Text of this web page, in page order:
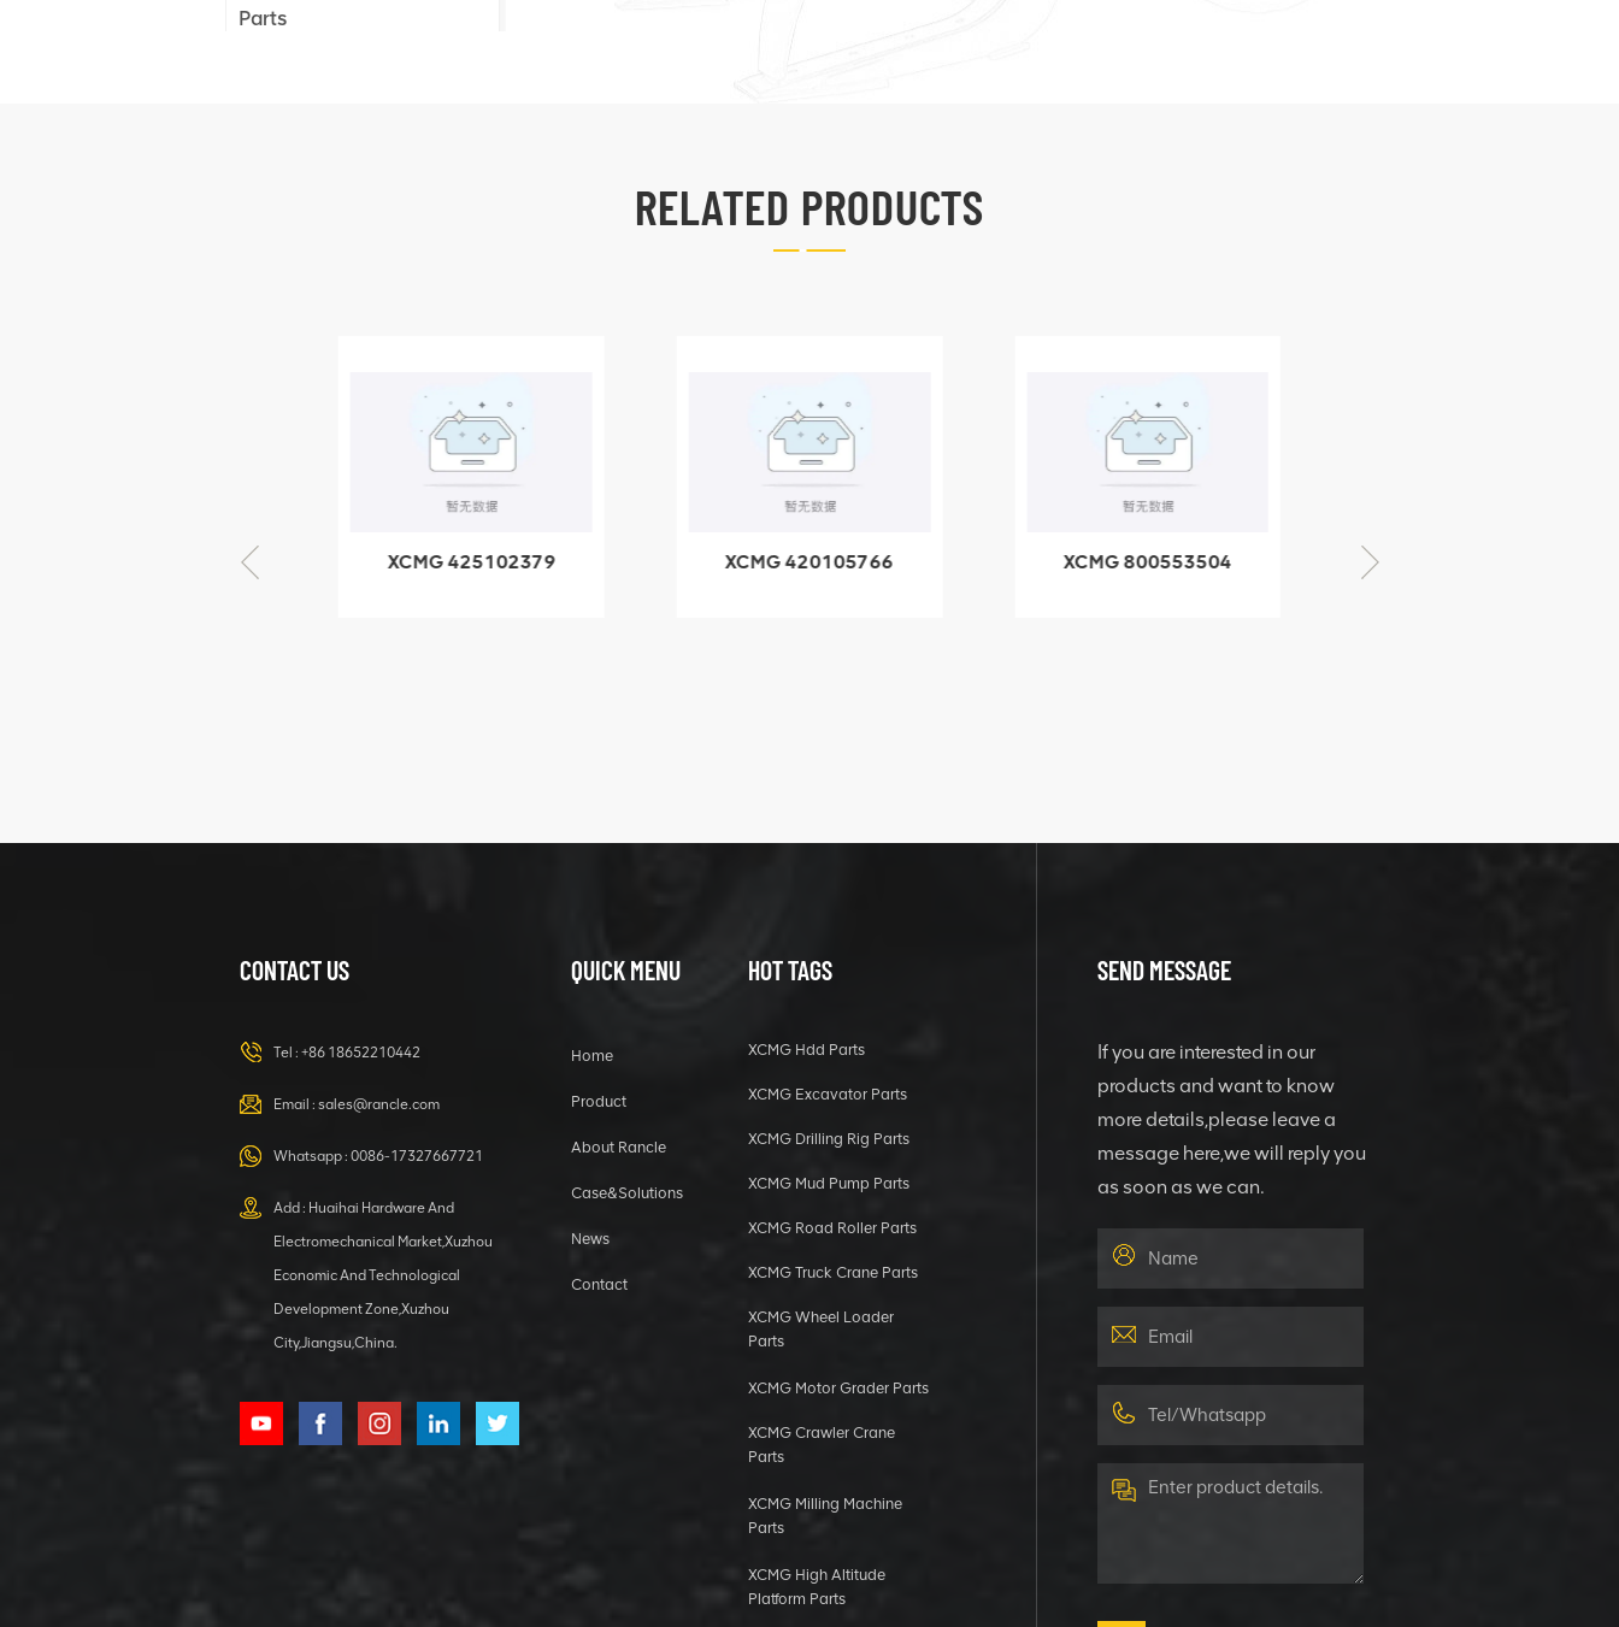
Parts
805000876
GB/T5782-
2000 Bolt M10
VIEW DETAILS
HOOP
XCMG
1 5040 self-
lubricating
bearing
RELATED PRODUCTS
XCMG 425102379
XCMG 420105766
XCMG 800553504
CONTACT US
Tel : +86 18652210442
Email : sales@rancle.com
Whatsapp : 0086-17327667721
Add : Huaihai Hardware And
Electromechanical Market,Xuzhou
Economic And Technological
Development Zone,Xuzhou
City,Jiangsu,China.
QUICK MENU
Home
Product
About Rancle
Case&Solutions
News
Contact
HOT TAGS
XCMG Hdd Parts
XCMG Excavator Parts
XCMG Drilling Rig Parts
XCMG Mud Pump Parts
XCMG Road Roller Parts
XCMG Truck Crane Parts
XCMG Wheel Loader
Parts
XCMG Motor Grader Parts
XCMG Crawler Crane
Parts
XCMG Milling Machine
Parts
XCMG High Altitude
Platform Parts
SEND MESSAGE
If you are interested in our
products and want to know
more details,please leave a
message here,we will reply you
as soon as we can.